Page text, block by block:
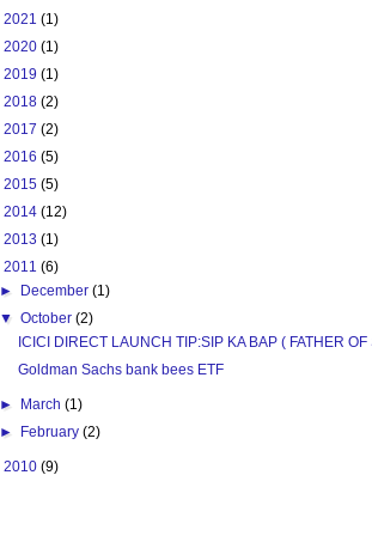
2021 (1)
2020 (1)
2019 (1)
2018 (2)
2017 (2)
2016 (5)
2015 (5)
2014 (12)
2013 (1)
2011 (6)
► December(1)
▼October(2)
ICICI DIRECT LAUNCH TIP:SIP KA BAP ( FATHER OF
Goldman Sachs bank bees ETF
► March(1)
► February(2)
2010 (9)